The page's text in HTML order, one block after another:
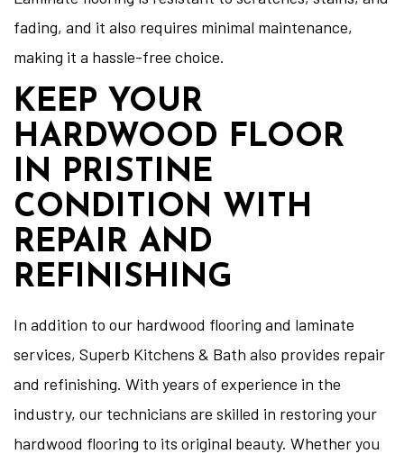
fading, and it also requires minimal maintenance,
making it a hassle-free choice.
KEEP YOUR
HARDWOOD FLOOR
IN PRISTINE
CONDITION WITH
REPAIR AND
REFINISHING
In addition to our hardwood flooring and laminate
services, Superb Kitchens & Bath also provides repair
and refinishing. With years of experience in the
industry, our technicians are skilled in restoring your
hardwood flooring to its original beauty. Whether you